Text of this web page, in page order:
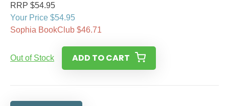
RRP $54.95
Your Price $54.95
Sophia BookClub $46.71
Out of Stock ADD TO CART